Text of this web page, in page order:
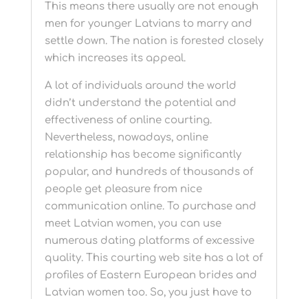
This means there usually are not enough
men for younger Latvians to marry and
settle down. The nation is forested closely
which increases its appeal.
A lot of individuals around the world
didn’t understand the potential and
effectiveness of online courting.
Nevertheless, nowadays, online
relationship has become significantly
popular, and hundreds of thousands of
people get pleasure from nice
communication online. To purchase and
meet Latvian women, you can use
numerous dating platforms of excessive
quality. This courting web site has a lot of
profiles of Eastern European brides and
Latvian women too. So, you just have to